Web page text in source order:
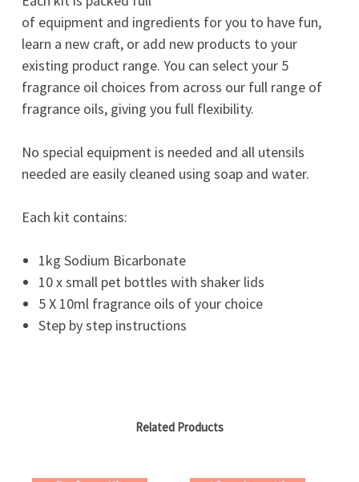
of equipment and ingredients for you to have fun,
learn a new craft, or add new products to your
existing product range. You can select your 5
fragrance oil choices from across our full range of
fragrance oils, giving you full flexibility.
No special equipment is needed and all utensils
needed are easily cleaned using soap and water.
Each kit contains:
1kg Sodium Bicarbonate
10 x small pet bottles with shaker lids
5 X 10ml fragrance oils of your choice
Step by step instructions
Related Products